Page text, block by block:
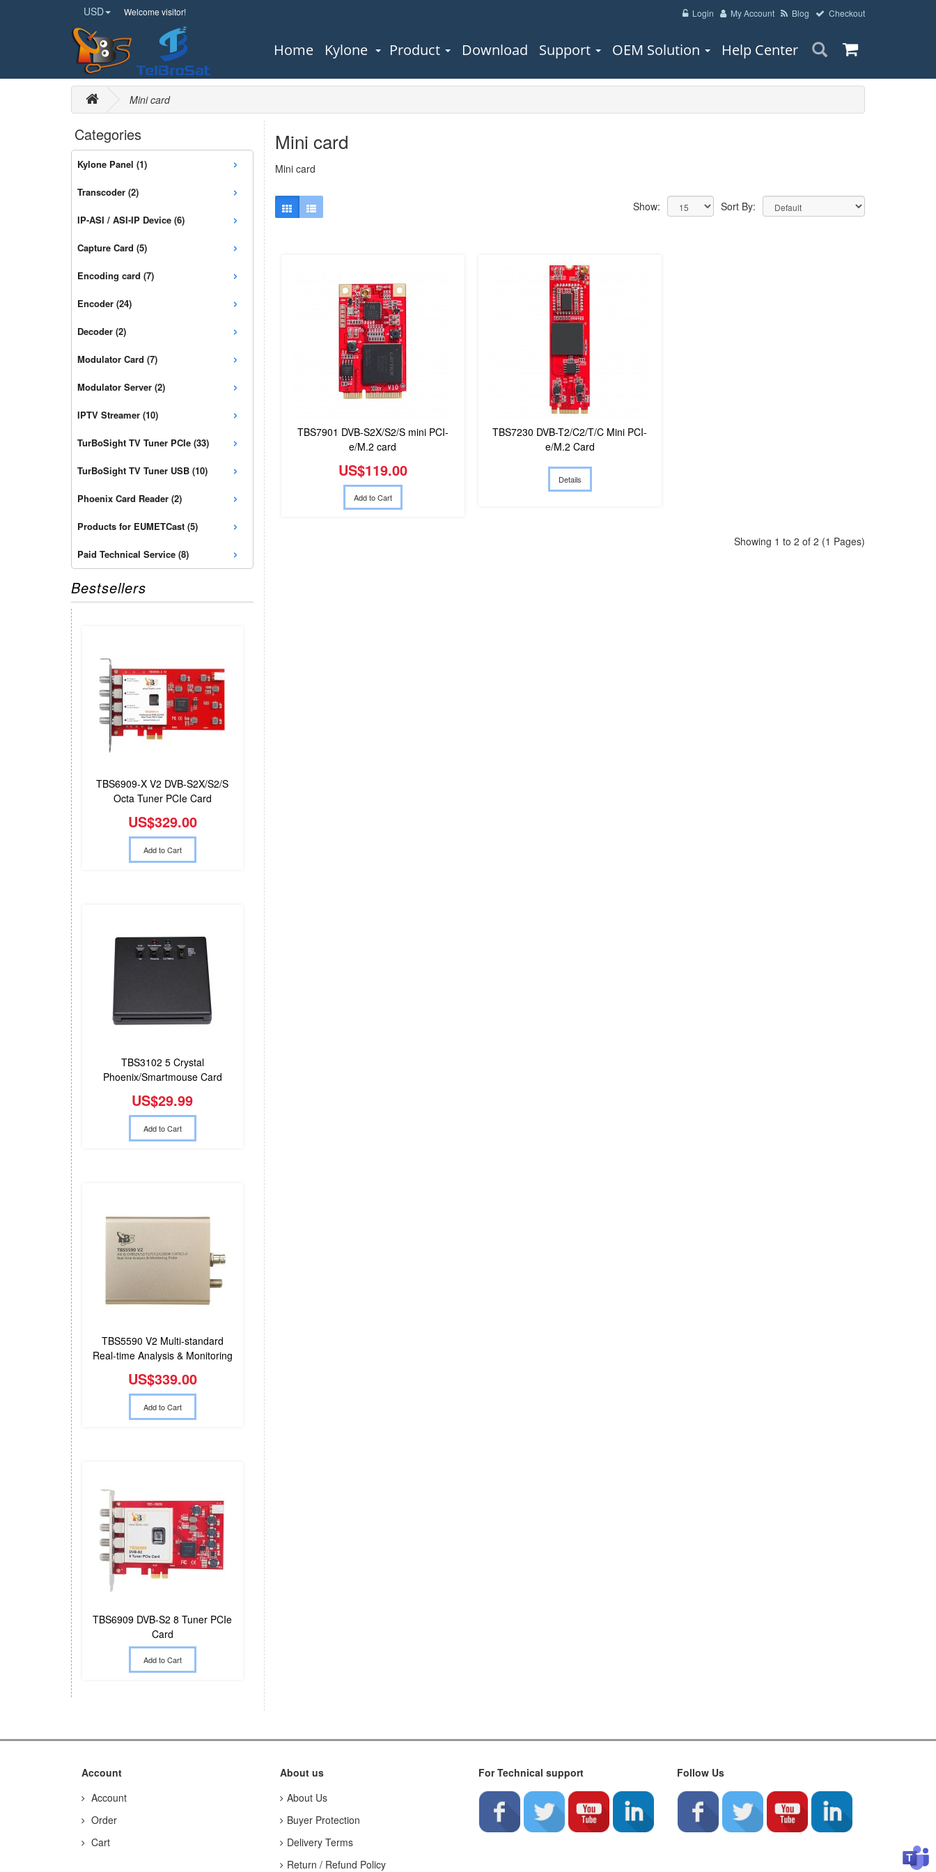
USD Welcome visitor! Login My Account Blog Checkout
Home Kylone Product Download Support OEM Solution Help Center
Mini card
Categories
Kylone Panel (1) ›
Transcoder (2) ›
IP-ASI / ASI-IP Device (6) ›
Capture Card (5) ›
Encoding card (7) ›
Encoder (24) ›
Decoder (2) ›
Modulator Card (7) ›
Modulator Server (2) ›
IPTV Streamer (10) ›
TurBoSight TV Tuner PCIe (33) ›
TurBoSight TV Tuner USB (10) ›
Phoenix Card Reader (2) ›
Products for EUMETCast (5) ›
Paid Technical Service (8) ›
Bestsellers
TBS6909-X V2 DVB-S2X/S2/S
Octa Tuner PCIe Card
US$329.00
Add to Cart
TBS3102 5 Crystal
Phoenix/Smartmouse Card
US$29.99
Add to Cart
TBS5590 V2 Multi-standard
Real-time Analysis & Monitoring
US$339.00
Add to Cart
TBS6909 DVB-S2 8 Tuner PCIe
Card
Add to Cart
Mini card
Mini card
Sort By:
Show:
TBS7901 DVB-S2X/S2/S mini PCI-
e/M.2 card
US$119.00
Add to Cart
TBS7230 DVB-T2/C2/T/C Mini PCI-
e/M.2 Card
Details
Showing 1 to 2 of 2 (1 Pages)
Account
Account
Order
Cart
About us
About Us
Buyer Protection
Delivery Terms
Return / Refund Policy
For Technical support Follow Us